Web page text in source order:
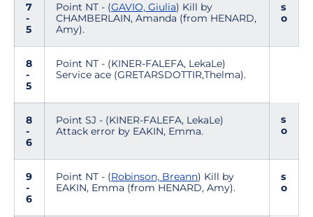
7
-
5
Point NT - (GAVIO, Giulia) Kill by
CHAMBERLAIN, Amanda (from HENARD,
Amy).
s
o
8
-
5
Point NT - (KINER-FALEFA, LekaLe)
Service ace (GRETARSDOTTIR,Thelma).
8
-
6
Point SJ - (KINER-FALEFA, LekaLe)
Attack error by EAKIN, Emma.
s
o
9
-
6
Point NT - (Robinson, Breann) Kill by
EAKIN, Emma (from HENARD, Amy).
s
o